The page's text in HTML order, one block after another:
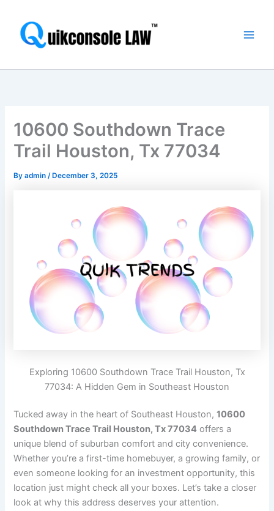
content
10600 Southdown Trace
Trail Houston, Tx 77034
Byadmin/ December 3, 2025
Exploring 10600 Southdown Trace Trail Houston, Tx
77034: A Hidden Gem in Southeast Houston
Tucked away in the heart of Southeast Houston,10600
Southdown Trace Trail Houston, Tx 77034 offers a
unique blend of suburban comfort and city convenience.
Whether you’re a first-time homebuyer, a growing family, or
even someone looking for an investment opportunity, this
location just might check all your boxes. Let’s take a closer
look at why this address deserves your attention.